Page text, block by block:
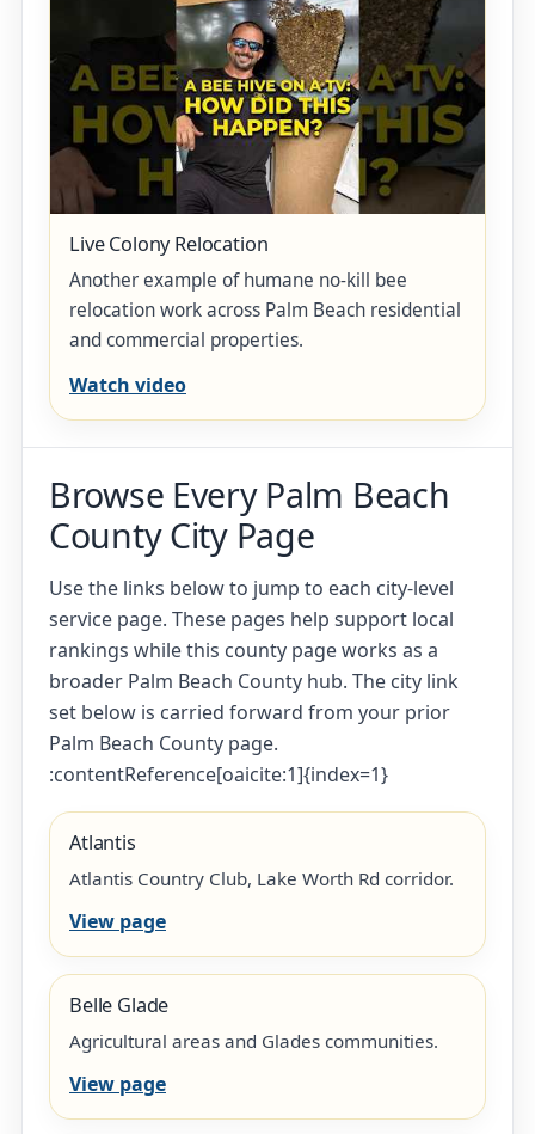
Live Colony Relocation
Another example of humane no-kill bee
relocation work across Palm Beach residential
and commercial properties.
Watch video
Browse Every Palm Beach
County City Page
Use the links below to jump to each city-level
service page. These pages help support local
rankings while this county page works as a
broader Palm Beach County hub. The city link
set below is carried forward from your prior
Palm Beach County page.
:contentReference[oaicite:1]{index=1}
Atlantis
Atlantis Country Club, Lake Worth Rd corridor.
View page
Belle Glade
Agricultural areas and Glades communities.
View page